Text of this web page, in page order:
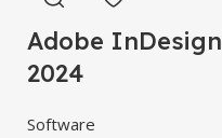
Adobe InDesign
2024
Software